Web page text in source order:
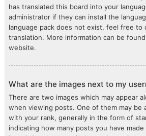
has translated this board into your
administrator if they can install the
language pack does not exist, feel free to
translation. More information can be
website.
What are the images next to my
There are two images which may appear
when viewing posts. One of them may be
with your rank, generally in the form of
indicating how many posts you have